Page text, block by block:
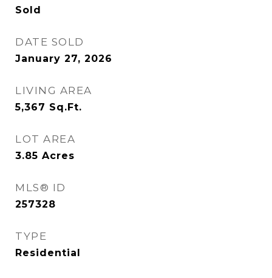
Sold
DATE SOLD
January 27, 2026
LIVING AREA
5,367 Sq.Ft.
LOT AREA
3.85 Acres
MLS® ID
257328
TYPE
Residential